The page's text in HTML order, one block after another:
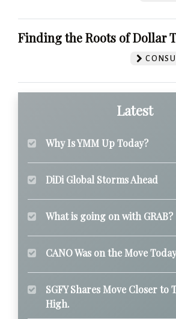
Finding the Roots of Dollar
Latest
Why Is YMM Up Today?
DiDi Global Storms Ahead
What is going on with GRAB?
CANO Was on the Move
SGFY Shares Move Closer to
High.